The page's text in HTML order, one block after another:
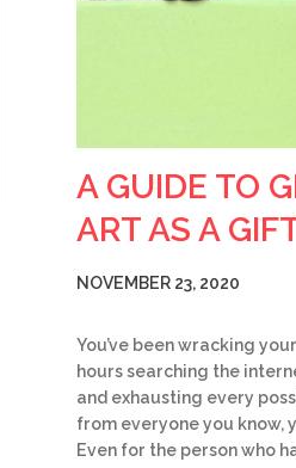
A GUIDE TO
ART AS A
NOVEMBER 23, 2020
You’ve been wracking
hours searching the
and exhausting every
from everyone you know,
Even for the person who